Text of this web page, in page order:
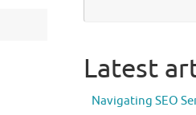
Latest
Navigating SEO